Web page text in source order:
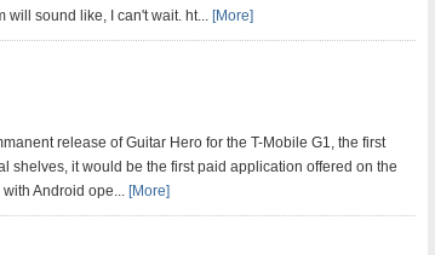
sound like, I can't wait. ht... [More]
release of Guitar Hero for the T-Mobile G1, the first
shelves, it would be the first paid application offered on the
Android ope... [More]